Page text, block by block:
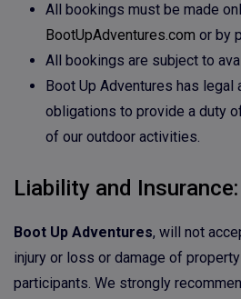
All bookings must be made
BootUpAdventures.com or by
All bookings are subject to
Boot Up Adventures has legal
obligations to provide a duty
of our outdoor activities.
Liability and Insurance:
Boot Up Adventures, will not
injury or loss or damage of
participants. We strongly